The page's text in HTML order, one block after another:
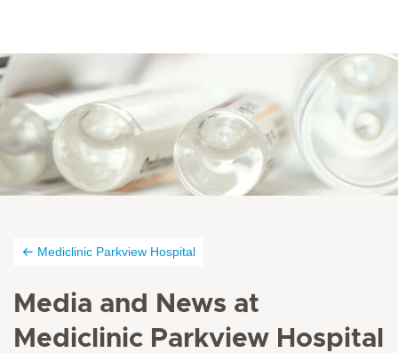
Mediclinic Parkview Hospital
Media and News at
Mediclinic Parkview Hospital